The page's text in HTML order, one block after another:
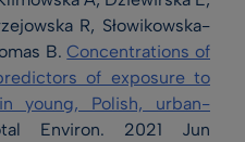
R, Słowikowska-
B.Concentrations of
of exposure to
young, Polish, urban-
Environ. 2021 Jun